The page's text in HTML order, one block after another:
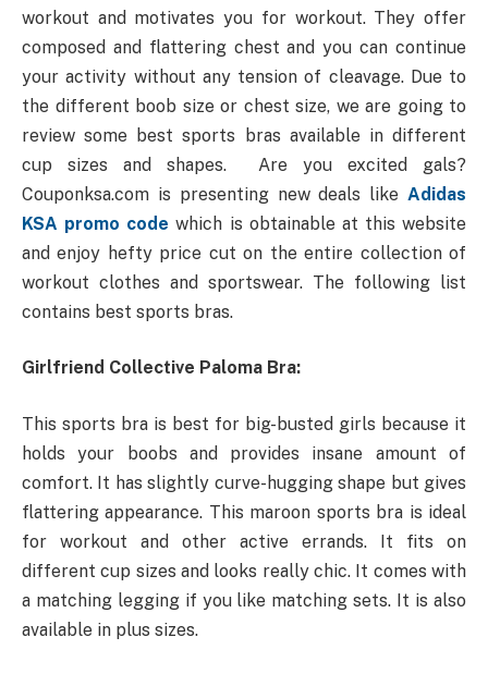
workout and motivates you for workout. They offer
composed and flattering chest and you can continue
your activity without any tension of cleavage. Due to
the different boob size or chest size, we are going to
review some best sports bras available in different
cup sizes and shapes. Are you excited gals?
Couponksa.com is presenting new deals like Adidas
KSA promo code which is obtainable at this website
and enjoy hefty price cut on the entire collection of
workout clothes and sportswear. The following list
contains best sports bras.
Girlfriend Collective Paloma Bra:
This sports bra is best for big-busted girls because it
holds your boobs and provides insane amount of
comfort. It has slightly curve-hugging shape but gives
flattering appearance. This maroon sports bra is ideal
for workout and other active errands. It fits on
different cup sizes and looks really chic. It comes with
a matching legging if you like matching sets. It is also
available in plus sizes.